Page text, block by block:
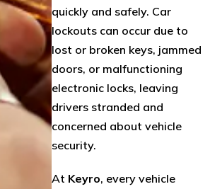
quickly and safely. Car
lockouts can occur due to
lost or broken keys, jammed
doors, or malfunctioning
electronic locks, leaving
drivers stranded and
concerned about vehicle
security.
At Keyro, every vehicle